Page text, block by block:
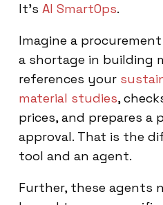
It’s AI SmartOps.
Imagine a
a shortage in building
references your
material studies,
prices, and prepares a
approval. That is the
tool and an agent.
Further, these agents